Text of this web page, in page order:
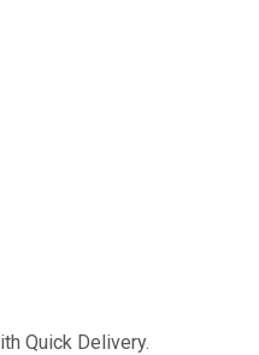
Quick Delivery.